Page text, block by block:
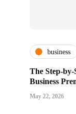
business
The Step-
Business
May 22, 2026